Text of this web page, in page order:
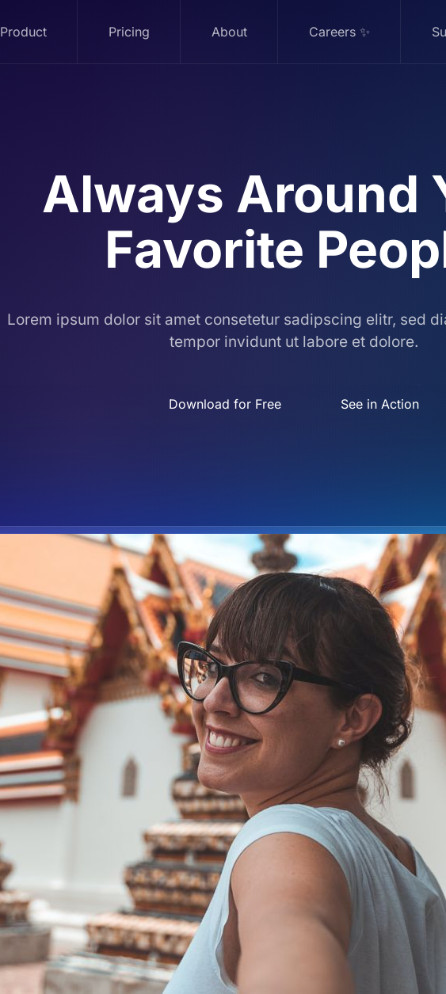
Product Pricing About Careers ✨
Always Around
Favorite
Lorem ipsum dolor sit amet consetetur sadipscing elitr, sed
tempor invidunt ut labore et dolore.
Download for Free See in Action